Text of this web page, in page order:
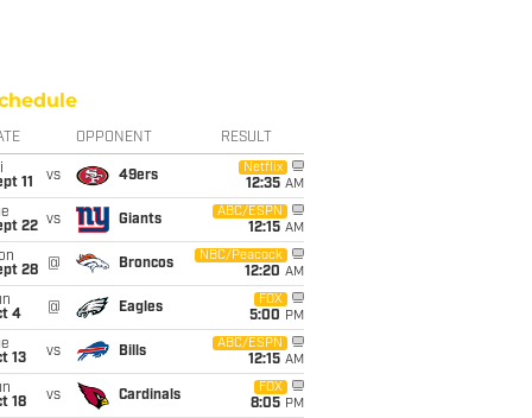
OPPONENT RESULT
11
vs 49ers
Netflix
12:35 AM
22 vs Giants
ABC/ESPN
12:15 AM
28
@ Broncos
NBC/Peacock
12:20 AM
4
@ Eagles
FOX
5:00 PM
13
vs Bills
ABC/ESPN
12:15 AM
18
vs Cardinals
FOX
8:05 PM